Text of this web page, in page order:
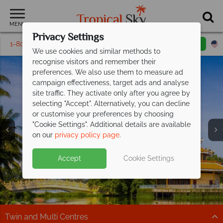
MENU
1-800-311-6002 Toll free
Ho Chi Minh City
Twin and Multi Centres
Privacy Settings
We use cookies and similar methods to
recognise visitors and remember their
preferences. We also use them to measure ad
campaign effectiveness, target ads and analyse
site traffic. They activate only after you agree by
selecting "Accept". Alternatively, you can decline
or customise your preferences by choosing
"Cookie Settings". Additional details are available
on our privacy policy page.
Accept Cookie Settings